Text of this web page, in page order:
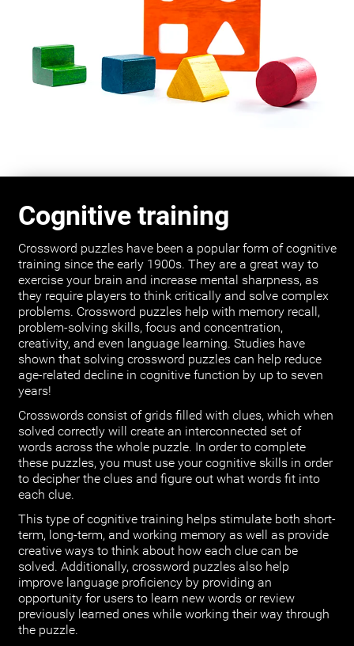
Cognitive training
Crossword puzzles have been a popular form of cognitive
training since the early 1900s. They are a great way to
exercise your brain and increase mental sharpness, as
they require players to think critically and solve complex
problems. Crossword puzzles help with memory recall,
problem-solving skills, focus and concentration,
creativity, and even language learning. Studies have
shown that solving crossword puzzles can help reduce
age-related decline in cognitive function by up to seven
years!
Crosswords consist of grids filled with clues, which when
solved correctly will create an interconnected set of
words across the whole puzzle. In order to complete
these puzzles, you must use your cognitive skills in order
to decipher the clues and figure out what words fit into
each clue.
This type of cognitive training helps stimulate both short-
term, long-term, and working memory as well as provide
creative ways to think about how each clue can be
solved. Additionally, crossword puzzles also help
improve language proficiency by providing an
opportunity for users to learn new words or review
previously learned ones while working their way through
the puzzle.